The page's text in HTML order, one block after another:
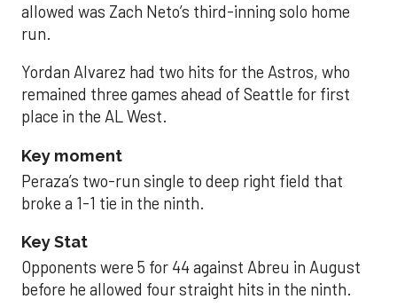
allowed was Zach Neto’s third-inning solo home
run.
Yordan Alvarez had two hits for the Astros, who
remained three games ahead of Seattle for first
place in the AL West.
Key moment
Peraza’s two-run single to deep right field that
broke a 1-1 tie in the ninth.
Key Stat
Opponents were 5 for 44 against Abreu in August
before he allowed four straight hits in the ninth.